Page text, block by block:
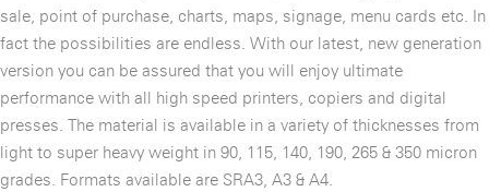
sale, point of purchase, charts, maps, signage, menu cards etc. In
fact the possibilities are endless. With our latest, new generation
version you can be assured that you will enjoy ultimate
performance with all high speed printers, copiers and digital
presses. The material is available in a variety of thicknesses from
light to super heavy weight in 90, 115, 140, 190, 265 & 350 micron
grades. Formats available are SRA3, A3 & A4.